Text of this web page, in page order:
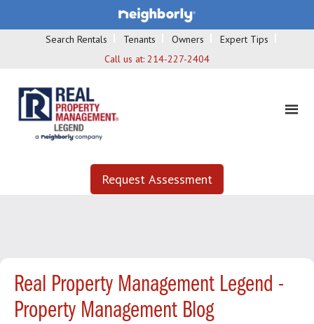
Search Rentals Tenants Owners
Expert Tips
Call us at: 214-227-2404
Request Assessment
Real Property Management Legend -
Property Management Blog